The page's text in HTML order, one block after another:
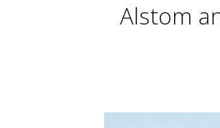
Alstom